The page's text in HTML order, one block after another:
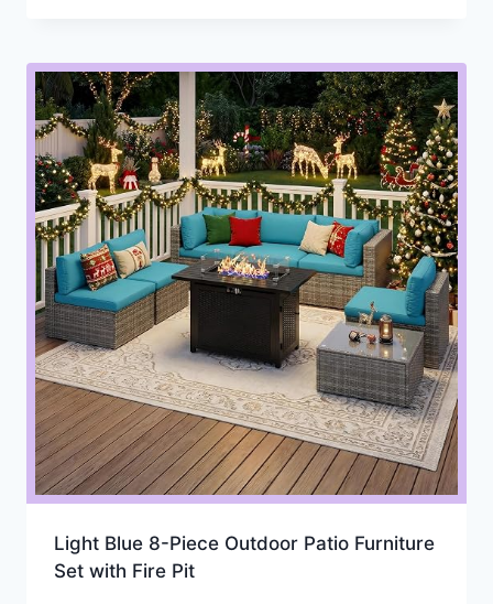
Light Blue 8-Piece Outdoor Patio Furniture
Set with Fire Pit